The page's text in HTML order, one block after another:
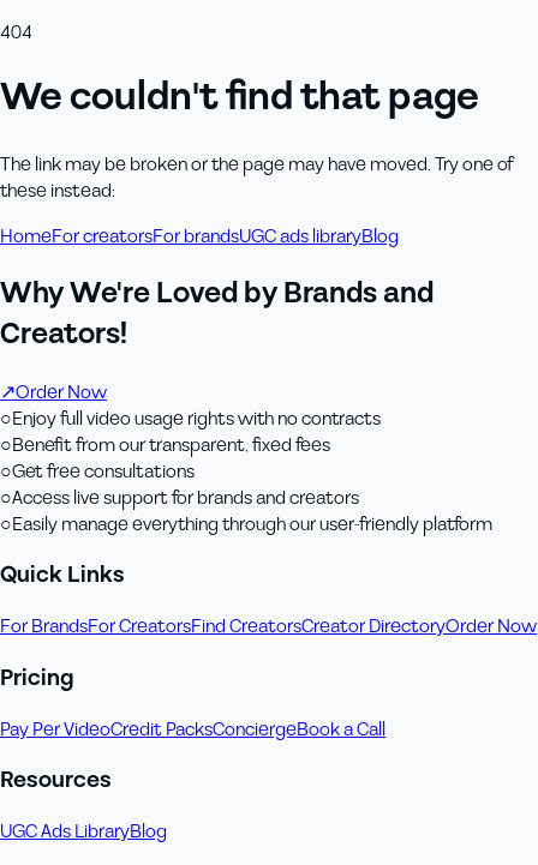
404
We couldn't find that page
The link may be broken or the page may have moved. Try one of
these instead:
HomeFor creatorsFor brandsUGC ads libraryBlog
Why We're Loved by Brands and
Creators!
↗Order Now
○Enjoy full video usage rights with no contracts
○Benefit from our transparent, fixed fees
○Get free consultations
○Access live support for brands and creators
○Easily manage everything through our user-friendly platform
Quick Links
For BrandsFor CreatorsFind CreatorsCreator DirectoryOrder Now
Pricing
Pay Per VideoCredit PacksConciergeBook a Call
Resources
UGC Ads LibraryBlog